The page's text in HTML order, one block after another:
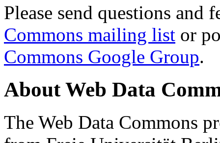
Please send questions and
Commons mailing list or
Commons Google Group.
About Web Data
The Web Data Commons